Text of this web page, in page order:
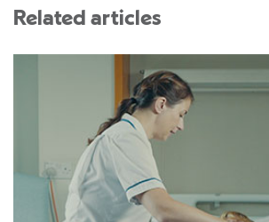
Related articles